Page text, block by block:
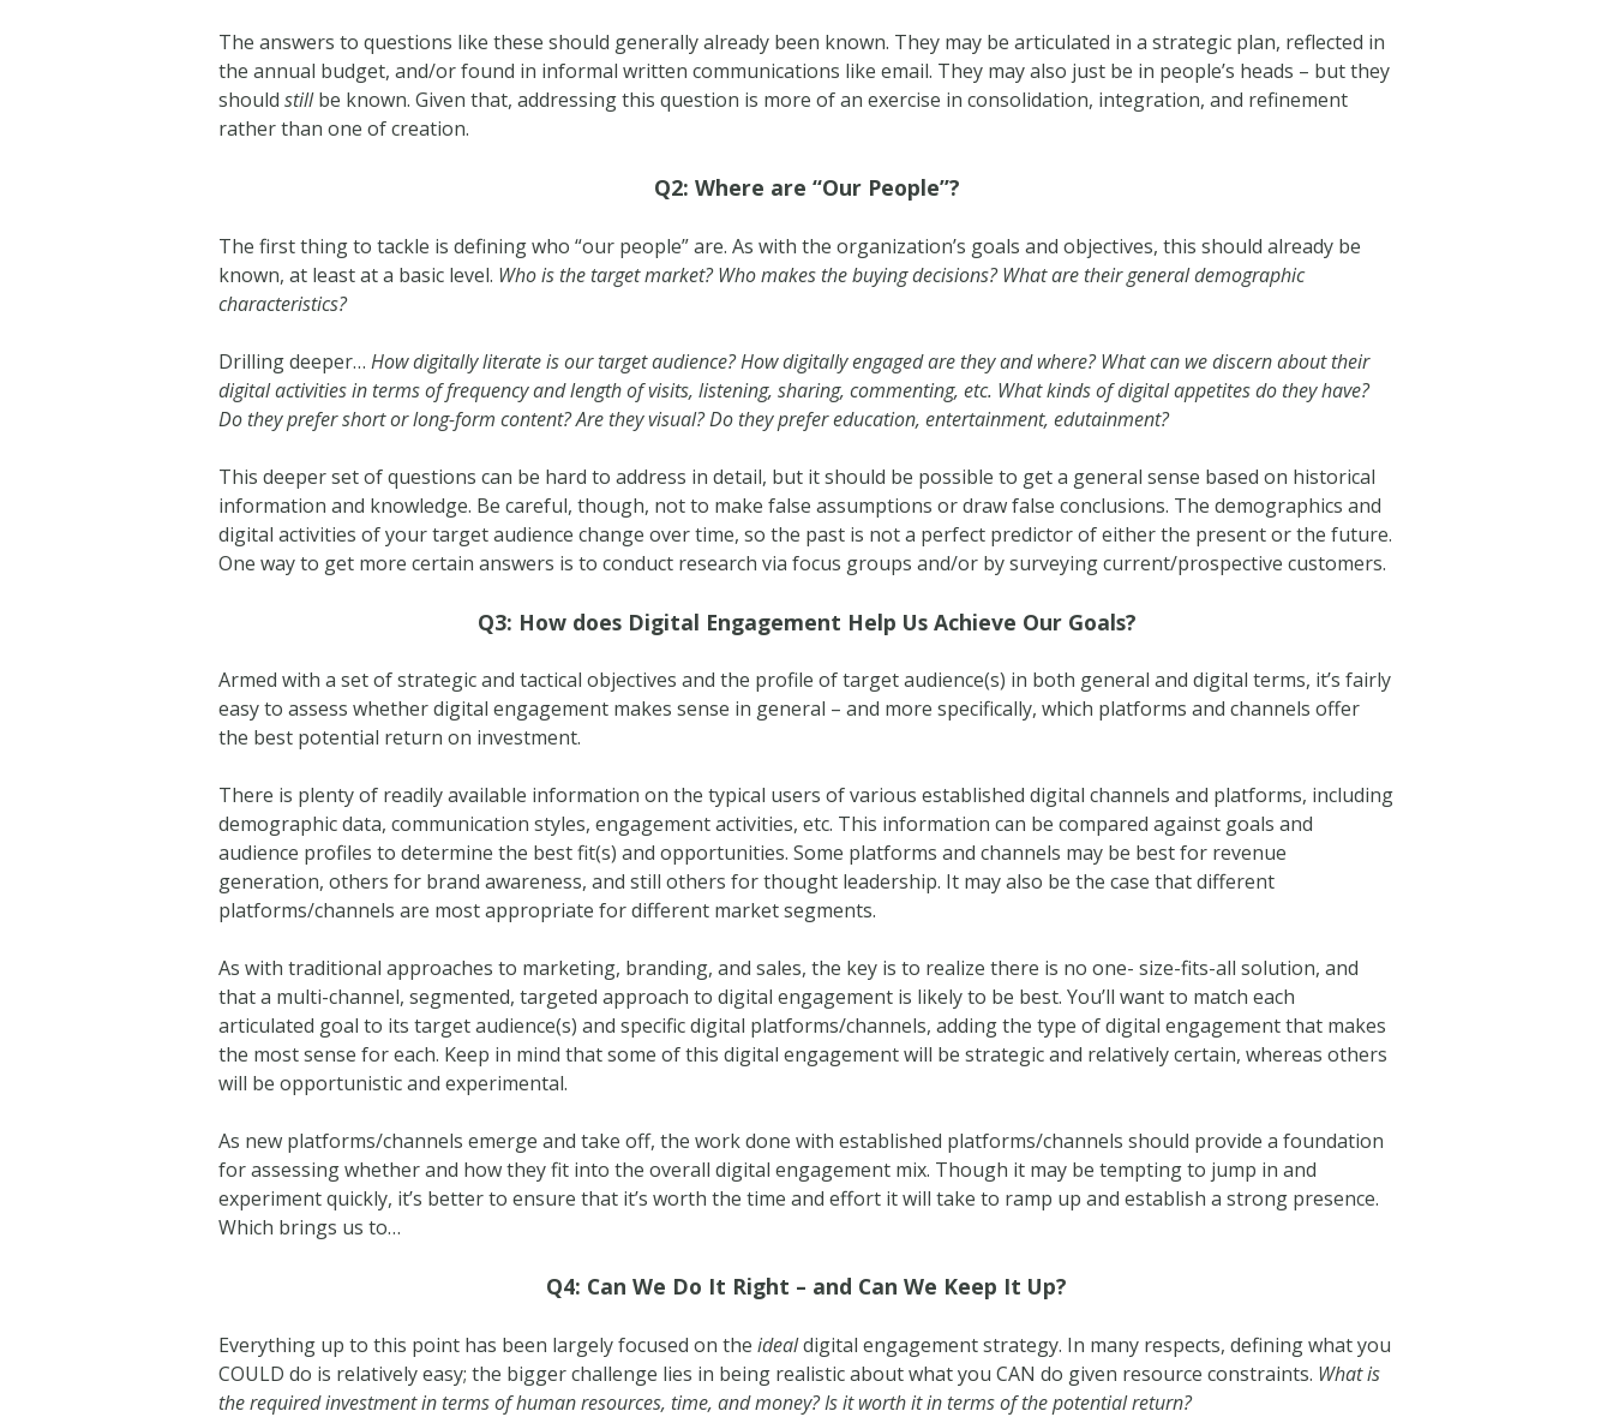
The answers to questions like these should generally already been known. They may be articulated in a strategic plan, reflected in
the annual budget, and/or found in informal written communications like email. They may also just be in people’s heads – but they
shouldstillbe known. Given that, addressing this question is more of an exercise in consolidation, integration, and refinement
rather than one of creation.
Q2: Where are “Our People”?
The first thing to tackle is defining who “our people” are. As with the organization’s goals and objectives, this should already be
known, at least at a basic level. Who is the target market? Who makes the buying decisions? What are their general demographic
characteristics?
Drilling deeper…How digitally literate is our target audience? How digitally engaged are they and where? What can we discern about their
digital activities in terms of frequency and length of visits, listening, sharing, commenting, etc. What kinds of digital appetites do they have?
Do they prefer short or long-form content? Are they visual? Do they prefer education, entertainment, edutainment?
This deeper set of questions can be hard to address in detail, but it should be possible to get a general sense based on historical
information and knowledge. Be careful, though, not to make false assumptions or draw false conclusions. The demographics and
digital activities of your target audience change over time, so the past is not a perfect predictor of either the present or the future.
One way to get more certain answers is to conduct research via focus groups and/or by surveying current/prospective customers.
Q3: How does Digital Engagement Help Us Achieve Our Goals?
Armed with a set of strategic and tactical objectives and the profile of target audience(s) in both general and digital terms, it’s fairly
easy to assess whether digital engagement makes sense in general – and more specifically, which platforms and channels offer
the best potential return on investment.
There is plenty of readily available information on the typical users of various established digital channels and platforms, including
demographic data, communication styles, engagement activities, etc. This information can be compared against goals and
audience profiles to determine the best fit(s) and opportunities. Some platforms and channels may be best for revenue
generation, others for brand awareness, and still others for thought leadership. It may also be the case that different
platforms/channels are most appropriate for different market segments.
As with traditional approaches to marketing, branding, and sales, the key is to realize there is no one- size-fits-all solution, and
that a multi-channel, segmented, targeted approach to digital engagement is likely to be best. You’ll want to match each
articulated goal to its target audience(s) and specific digital platforms/channels, adding the type of digital engagement that makes
the most sense for each. Keep in mind that some of this digital engagement will be strategic and relatively certain, whereas others
will be opportunistic and experimental.
As new platforms/channels emerge and take off, the work done with established platforms/channels should provide a foundation
for assessing whether and how they fit into the overall digital engagement mix. Though it may be tempting to jump in and
experiment quickly, it’s better to ensure that it’s worth the time and effort it will take to ramp up and establish a strong presence.
Which brings us to…
Q4: Can We Do It Right – and Can We Keep It Up?
Everything up to this point has been largely focused on theidealdigital engagement strategy. In many respects, defining what you
COULD do is relatively easy; the bigger challenge lies in being realistic about what you CAN do given resource constraints. What is
the required investment in terms of human resources, time, and money? Is it worth it in terms of the potential return?